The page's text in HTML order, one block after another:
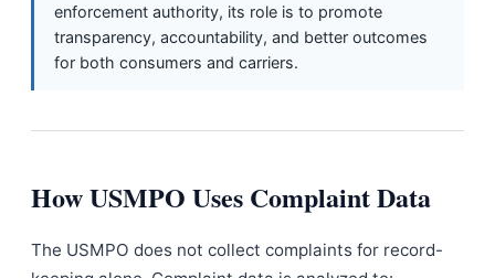
enforcement authority, its role is to promote
transparency, accountability, and better outcomes
for both consumers and carriers.
How USMPO Uses Complaint Data
The USMPO does not collect complaints for record-